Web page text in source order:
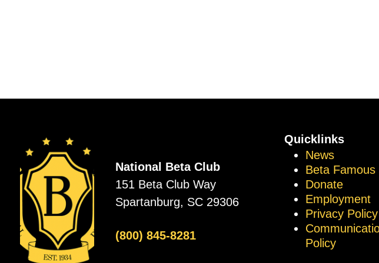
National Beta Club
151 Beta Club Way
Spartanburg, SC 29306
(800) 845-8281
Quicklinks
News
Beta Famous
Donate
Employment
Privacy Policy
Policy